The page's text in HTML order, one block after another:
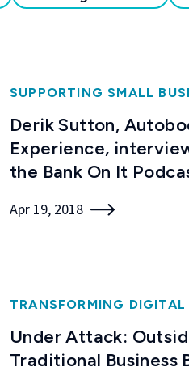
SUPPORTING SMALL
Derik Sutton,
Experience,
the Bank On It
Apr 19, 2018
TRANSFORMING DIGITAL
Under Attack:
Traditional Business